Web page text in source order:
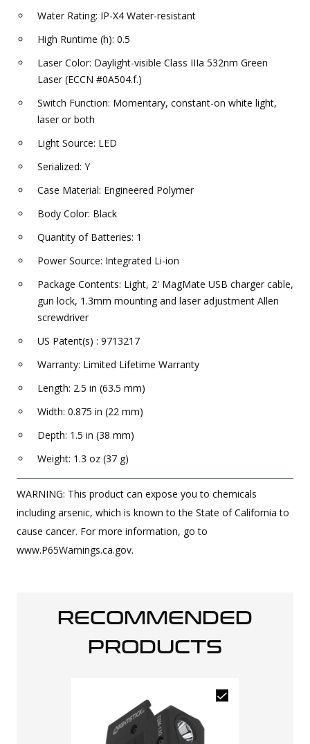
Water Rating: IP-X4 Water-resistant
High Runtime (h): 0.5
Laser Color: Daylight-visible Class IIIa 532nm Green
Laser (ECCN #0A504.f.)
Switch Function: Momentary, constant-on white light,
laser or both
Light Source: LED
Serialized: Y
Case Material: Engineered Polymer
Body Color: Black
Quantity of Batteries: 1
Power Source: Integrated Li-ion
Package Contents: Light, 2' MagMate USB charger cable,
gun lock, 1.3mm mounting and laser adjustment Allen
screwdriver
US Patent(s) : 9713217
Warranty: Limited Lifetime Warranty
Length: 2.5 in (63.5 mm)
Width: 0.875 in (22 mm)
Depth: 1.5 in (38 mm)
Weight: 1.3 oz (37 g)
WARNING: This product can expose you to chemicals
including arsenic, which is known to the State of California to
cause cancer. For more information, go to
www.P65Warnings.ca.gov.
RECOMMENDED
PRODUCTS